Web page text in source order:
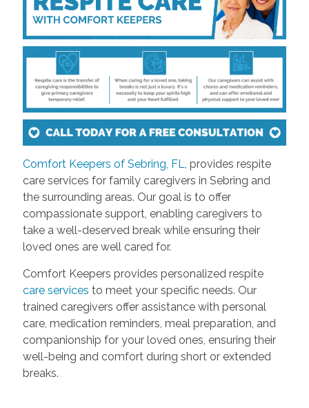
Comfort Keepers of Sebring, FL, provides respite
care services for family caregivers in Sebring and
the surrounding areas. Our goal is to offer
compassionate support, enabling caregivers to
take a well-deserved break while ensuring their
loved ones are well cared for.
Comfort Keepers provides personalized respite
care services to meet your specific needs. Our
trained caregivers offer assistance with personal
care, medication reminders, meal preparation, and
companionship for your loved ones, ensuring their
well-being and comfort during short or extended
breaks.